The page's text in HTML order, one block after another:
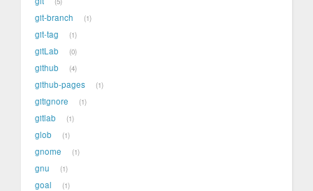
git-branch 1
git-tag 1
gitLab 0
github 4
github-pages 1
gitignore 1
gitlab 1
glob 1
gnome 1
gnu 1
goal 1